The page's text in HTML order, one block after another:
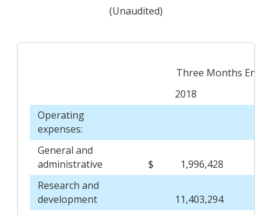
(Unaudited)
Three Months
2018
Operating
expenses:
General and
administrative
$
1,996,428
Research and
development
11,403,294